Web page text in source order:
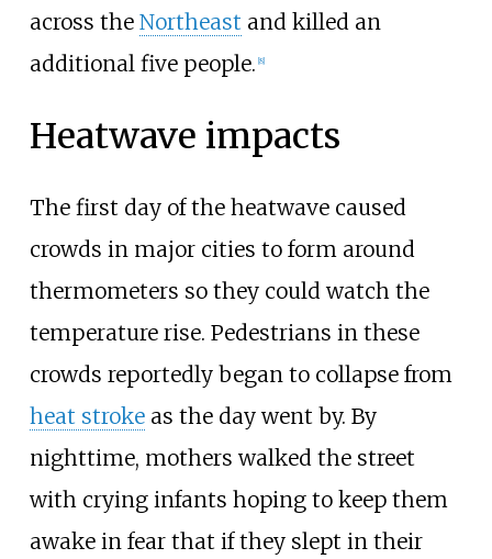
across the Northeast and killed an
additional five people. 8]
Heatwave impacts
The first day of the heatwave caused
crowds in major cities to form around
thermometers so they could watch the
temperature rise. Pedestrians in these
crowds reportedly began to collapse from
heat strokeas the day went by. By
nighttime, mothers walked the street
with crying infants hoping to keep them
awake in fear that if they slept in their